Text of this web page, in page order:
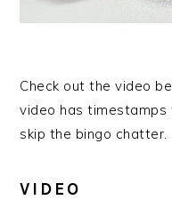
Check out the video
video has timestamps
skip the bingo chatter.
VIDEO